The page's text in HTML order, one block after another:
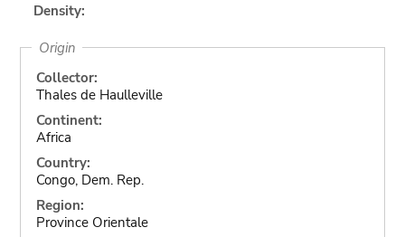
Density:
Origin
Collector:
Thales de Haulleville
Continent:
Africa
Country:
Congo, Dem. Rep.
Region:
Province Orientale